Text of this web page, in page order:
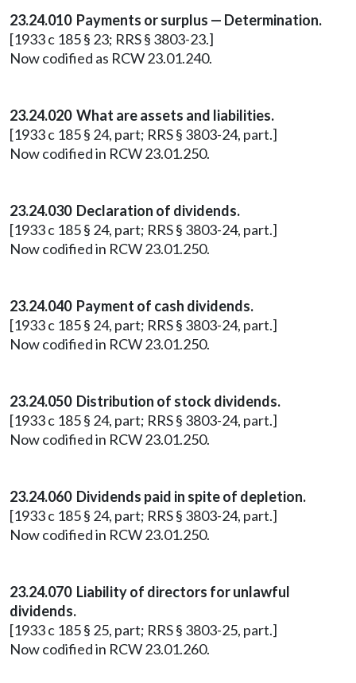
23.24.010 Payments or surplus — Determination.
[1933 c 185 § 23; RRS § 3803-23.]
Now codified as RCW 23.01.240.
23.24.020 What are assets and liabilities.
[1933 c 185 § 24, part; RRS § 3803-24, part.]
Now codified in RCW 23.01.250.
23.24.030 Declaration of dividends.
[1933 c 185 § 24, part; RRS § 3803-24, part.]
Now codified in RCW 23.01.250.
23.24.040 Payment of cash dividends.
[1933 c 185 § 24, part; RRS § 3803-24, part.]
Now codified in RCW 23.01.250.
23.24.050 Distribution of stock dividends.
[1933 c 185 § 24, part; RRS § 3803-24, part.]
Now codified in RCW 23.01.250.
23.24.060 Dividends paid in spite of depletion.
[1933 c 185 § 24, part; RRS § 3803-24, part.]
Now codified in RCW 23.01.250.
23.24.070 Liability of directors for unlawful
dividends.
[1933 c 185 § 25, part; RRS § 3803-25, part.]
Now codified in RCW 23.01.260.